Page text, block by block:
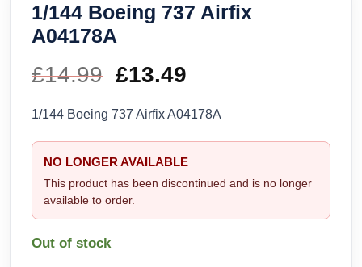
1/144 Boeing 737 Airfix
A04178A
£14.99 Original
price
was:
£14.99.
£13.49
price
is:
£13.49.
1/144 Boeing 737 Airfix A04178A
NO LONGER AVAILABLE
This product has been discontinued and is no longer
available to order.
Out of stock